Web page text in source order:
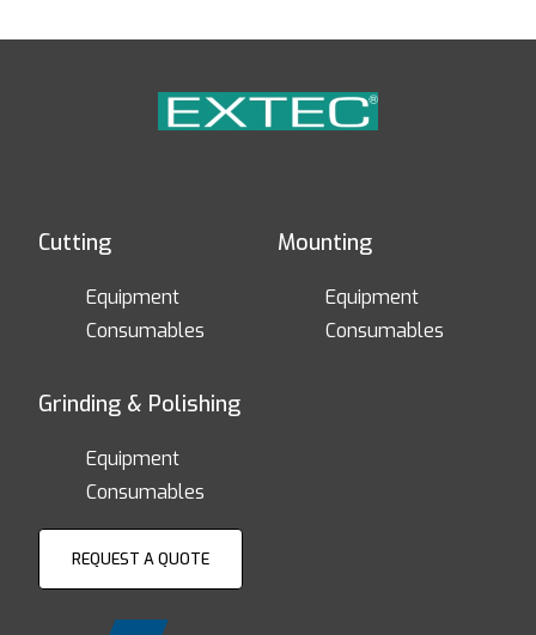
Cutting
Equipment
Consumables
Mounting
Equipment
Consumables
Grinding & Polishing
Equipment
Consumables
REQUEST A QUOTE